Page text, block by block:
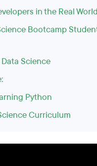
in the Real World
Bootcamp
Science
Python
Curriculum